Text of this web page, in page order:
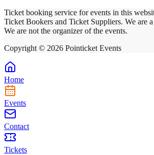
Ticket booking service for events in this
Ticket Bookers and Ticket Suppliers. We are
We are not the organizer of the events.
Copyright © 2026 Pointicket Events
Home
Events
Contact
Tickets